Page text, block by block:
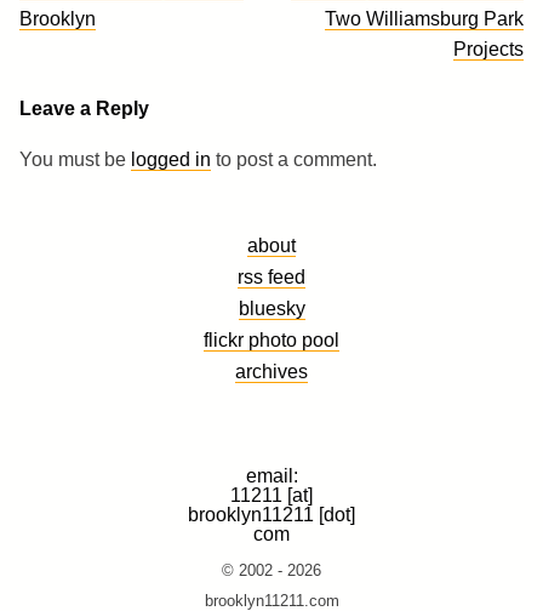
navigation
Brooklyn
Two Williamsburg Park
Projects
Leave a Reply
You must be logged in to post a comment.
about
rss feed
bluesky
flickr photo pool
archives
email:
11211 [at]
brooklyn11211 [dot]
com
© 2002 - 2026
brooklyn11211.com